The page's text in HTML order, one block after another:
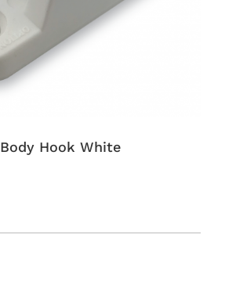
Body Hook White